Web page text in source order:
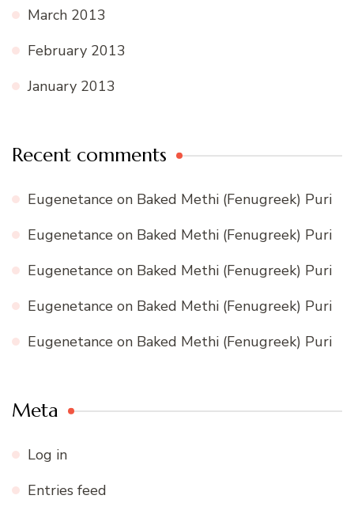
March 2013
February 2013
January 2013
Recent comments
Eugenetance on Baked Methi (Fenugreek) Puri
Eugenetance on Baked Methi (Fenugreek) Puri
Eugenetance on Baked Methi (Fenugreek) Puri
Eugenetance on Baked Methi (Fenugreek) Puri
Eugenetance on Baked Methi (Fenugreek) Puri
Meta
Log in
Entries feed